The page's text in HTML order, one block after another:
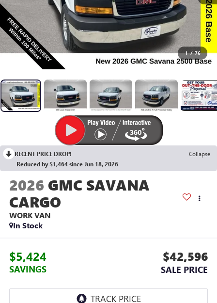
1 / 76
RECENT PRICE DROP!
Collapse
Reduced by $1,464 since Jun 18, 2026
2026 GMC SAVANA
CARGO
WORK VAN
In Stock
$5,424
SAVINGS
$42,596
SALE PRICE